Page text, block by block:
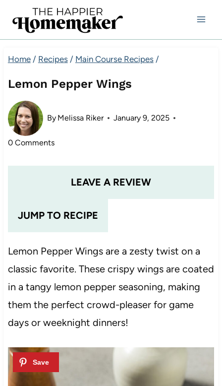
Home / Recipes / Main Course Recipes /
Lemon Pepper Wings
By Melissa Riker January 9, 2025
0 Comments
JUMP TO RECIPE
LEAVE A REVIEW
Lemon Pepper Wings are a zesty twist on a
classic favorite. These crispy wings are coated
in a tangy lemon pepper seasoning, making
them the perfect crowd-pleaser for game
days or weeknight dinners!